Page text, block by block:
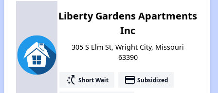
Liberty Gardens Apartments
Inc
305 S Elm St, Wright City, Missouri
63390
switch_access_shortcut Short Wait payment Subsidized